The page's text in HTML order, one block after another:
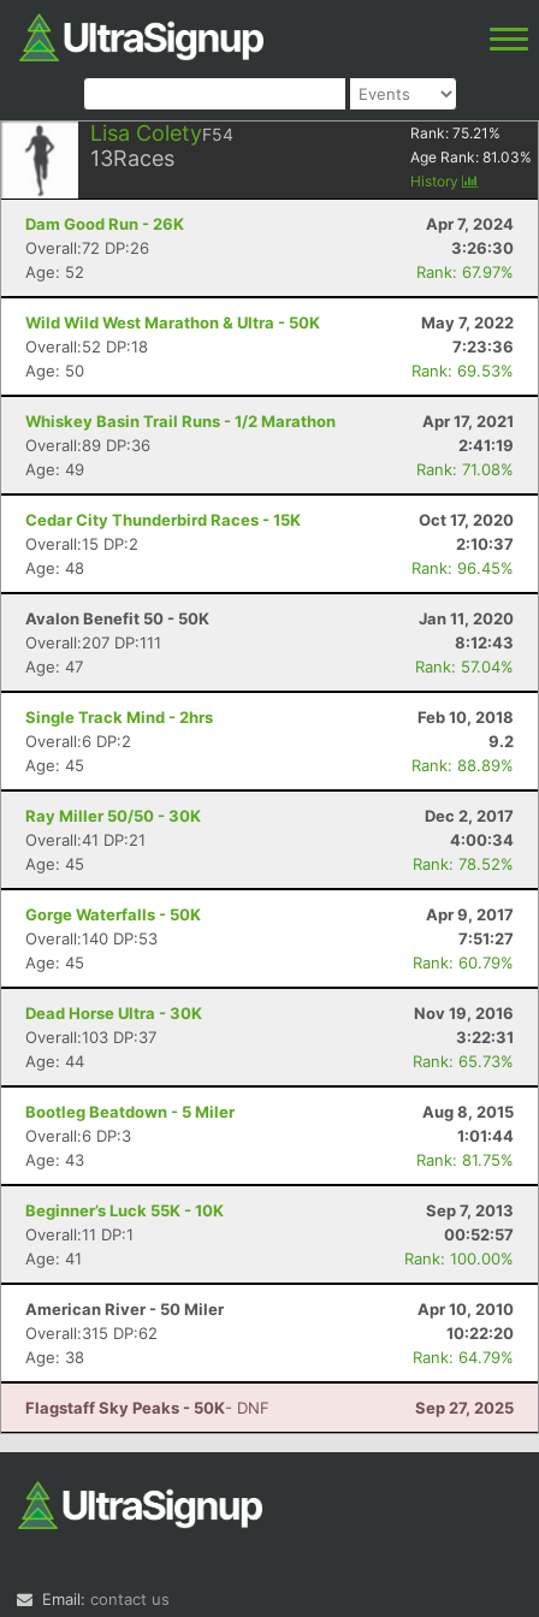
Lisa ColetyF54
13Races
Rank: 75.21 %
Age Rank: 81.03%
History
Dam Good Run - 26K
Apr 7, 2024
Overall:72 DP:26
3:26:30
Age: 52
Rank: 67.97%
Wild Wild West Marathon & Ultra - 50K
May 7, 2022
Overall:52 DP:18
7:23:36
Age: 50
Rank: 69.53%
Whiskey Basin Trail Runs - 1/2 Marathon
Apr 17, 2021
Overall:89 DP:36
2:41:19
Age: 49
Rank: 71.08%
Cedar City Thunderbird Races - 15K
Oct 17, 2020
Overall:15 DP:2
2:10:37
Age: 48
Rank: 96.45%
Avalon Benefit 50 - 50K
Jan 11, 2020
Overall:207 DP:111
8:12:43
Age: 47
Rank: 57.04%
Single Track Mind - 2hrs
Feb 10, 2018
Overall:6 DP:2
9.2
Age: 45
Rank: 88.89%
Ray Miller 50/50 - 30K
Dec 2, 2017
Overall:41 DP:21
4:00:34
Age: 45
Rank: 78.52%
Gorge Waterfalls - 50K
Apr 9, 2017
Overall:140 DP:53
7:51:27
Age: 45
Rank: 60.79%
Dead Horse Ultra - 30K
Nov 19, 2016
Overall:103 DP:37
3:22:31
Age: 44
Rank: 65.73%
Bootleg Beatdown - 5 Miler
Aug 8, 2015
Overall:6 DP:3
1:01:44
Age: 43
Rank: 81.75%
Beginner’s Luck 55K - 10K
Sep 7, 2013
Overall:11 DP:1
00:52:57
Age: 41
Rank: 100.00%
American River - 50 Miler
Apr 10, 2010
Overall:315 DP:62
10:22:20
Age: 38
Rank: 64.79%
Flagstaff Sky Peaks - 50K- DNF Sep 27, 2025
Email: contact us